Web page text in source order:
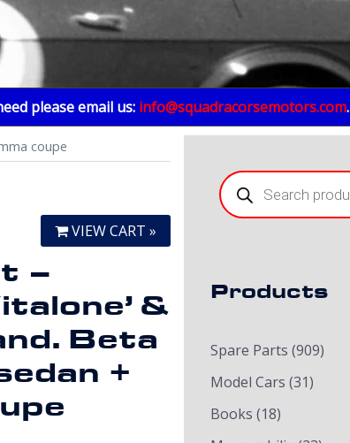
please email us: info@squadracorsemotors.com.
coupe
VIEW CART »
–
&
Beta
+
Products
search
Products
Spare Parts (909)
Model Cars (31)
Books (18)